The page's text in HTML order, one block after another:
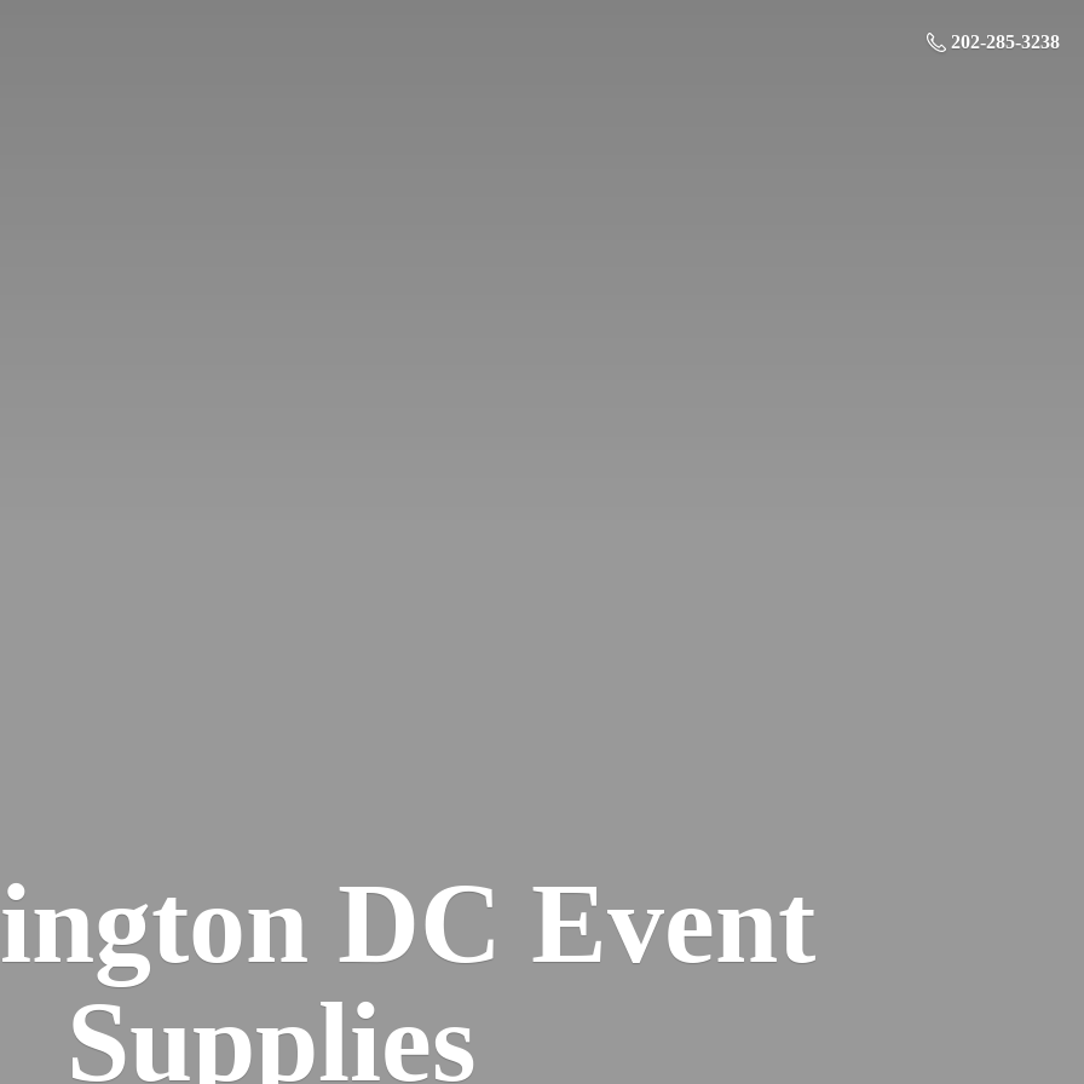
202-285-3238
DC Event
Supplies